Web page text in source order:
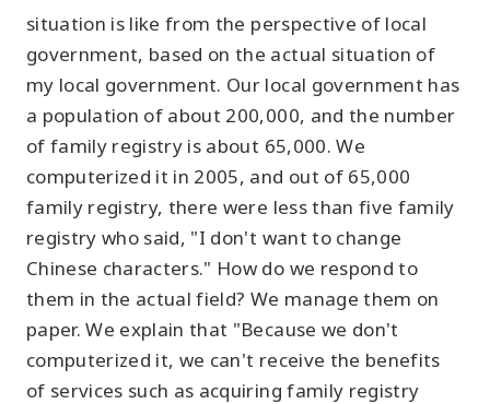
situation is like from the perspective of local
government, based on the actual situation of
my local government. Our local government has
a population of about 200,000, and the number
of family registry is about 65,000. We
computerized it in 2005, and out of 65,000
family registry, there were less than five family
registry who said, "I don't want to change
Chinese characters." How do we respond to
them in the actual field? We manage them on
paper. We explain that "Because we don't
computerized it, we can't receive the benefits
of services such as acquiring family registry